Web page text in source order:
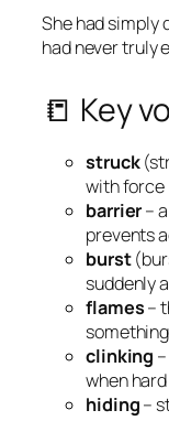
She had simply
had never truly
📒 Key
struck
with force
barrier–
prevents
burst
suddenly
flames–
clinking
when
hiding–